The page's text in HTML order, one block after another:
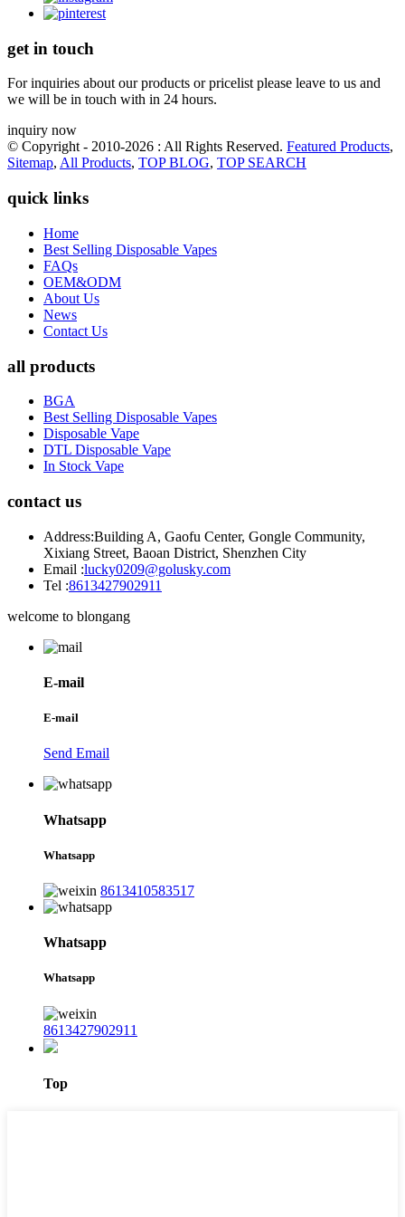
get in touch
For inquiries about our products or pricelist please leave to us and
we will be in touch with in 24 hours.
inquiry now
© Copyright - 2010-2026 : All Rights Reserved. Featured Products,
Sitemap, All Products, TOP BLOG, TOP SEARCH
quick links
Home
Best Selling Disposable Vapes
FAQs
OEM&ODM
About Us
News
Contact Us
all products
BGA
Best Selling Disposable Vapes
Disposable Vape
DTL Disposable Vape
In Stock Vape
contact us
Address:Building A, Gaofu Center, Gongle Community,
Xixiang Street, Baoan District, Shenzhen City
Email :lucky0209@golusky.com
Tel :8613427902911
welcome to blongang
E-mail
E-mail
Send Email
Whatsapp
Whatsapp
8613410583517
Whatsapp
Whatsapp
8613427902911
Top